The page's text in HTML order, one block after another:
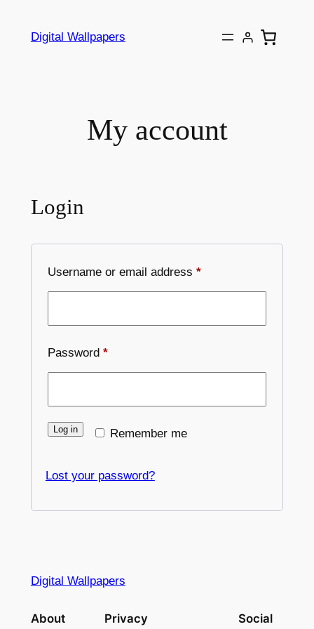
Digital Wallpapers
My account
Login
Username or email address *Required
Password *Required
Remember me
Log in
Lost your password?
Digital Wallpapers
About Privacy Social